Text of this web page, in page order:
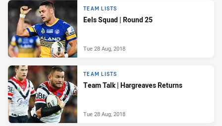
TEAM LISTS
Eels Squad | Round 25
Tue 28 Aug, 2018
TEAM LISTS
Team Talk | Hargreaves Returns
Tue 28 Aug, 2018